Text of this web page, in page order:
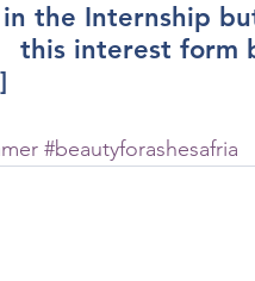
the Internship
this interest form
#beautyforashesafria